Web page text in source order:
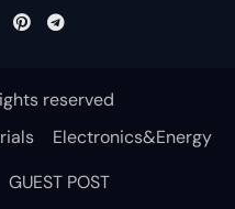
reserved
Electronics&Energy
GUEST POST